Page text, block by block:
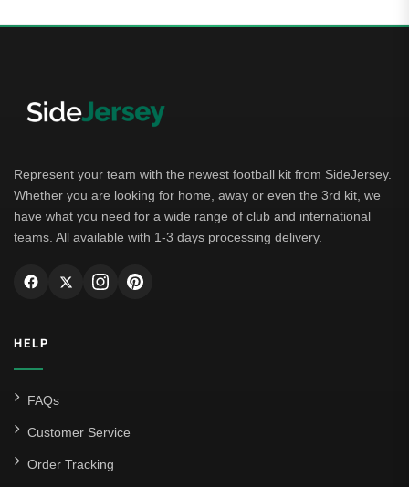
Represent your team with the newest football kit from SideJersey.
Whether you are looking for home, away or even the 3rd kit, we
have what you need for a wide range of club and international
teams. All available with 1-3 days processing delivery.
HELP
FAQs
Customer Service
Order Tracking